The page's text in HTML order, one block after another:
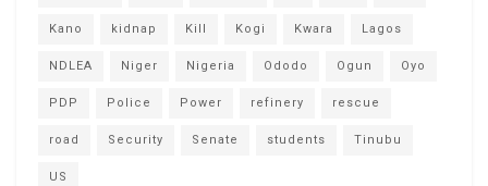
Kano kidnap Kill Kogi Kwara Lagos
NDLEA Niger Nigeria Ododo Ogun Oyo
PDP Police Power refinery rescue
road Security Senate students Tinubu
US